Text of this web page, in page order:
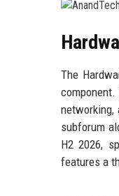
The
networking,
subforum
H2 2026,
features a